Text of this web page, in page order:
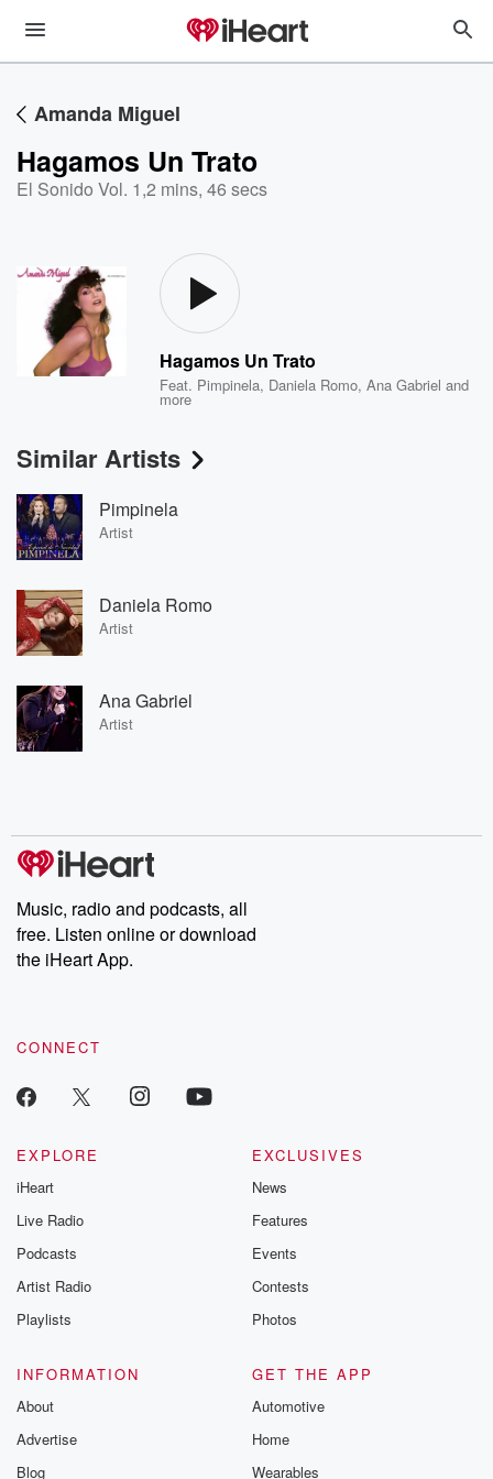
Amanda Miguel
Hagamos Un Trato
El Sonido Vol. 1,2 mins, 46 secs
Hagamos Un Trato
Feat. Pimpinela, Daniela Romo,Ana Gabriel and
more
Similar Artists
Pimpinela
Artist
Daniela Romo
Artist
Ana Gabriel
Artist
Music, radio and podcasts, all
free. Listen online or download
the iHeart App.
CONNECT
EXPLORE
iHeart
Live Radio
Podcasts
Artist Radio
Playlists
EXCLUSIVES
News
Features
Events
Contests
Photos
INFORMATION
About
Advertise
Blog
GET THE APP
Automotive
Home
Wearables